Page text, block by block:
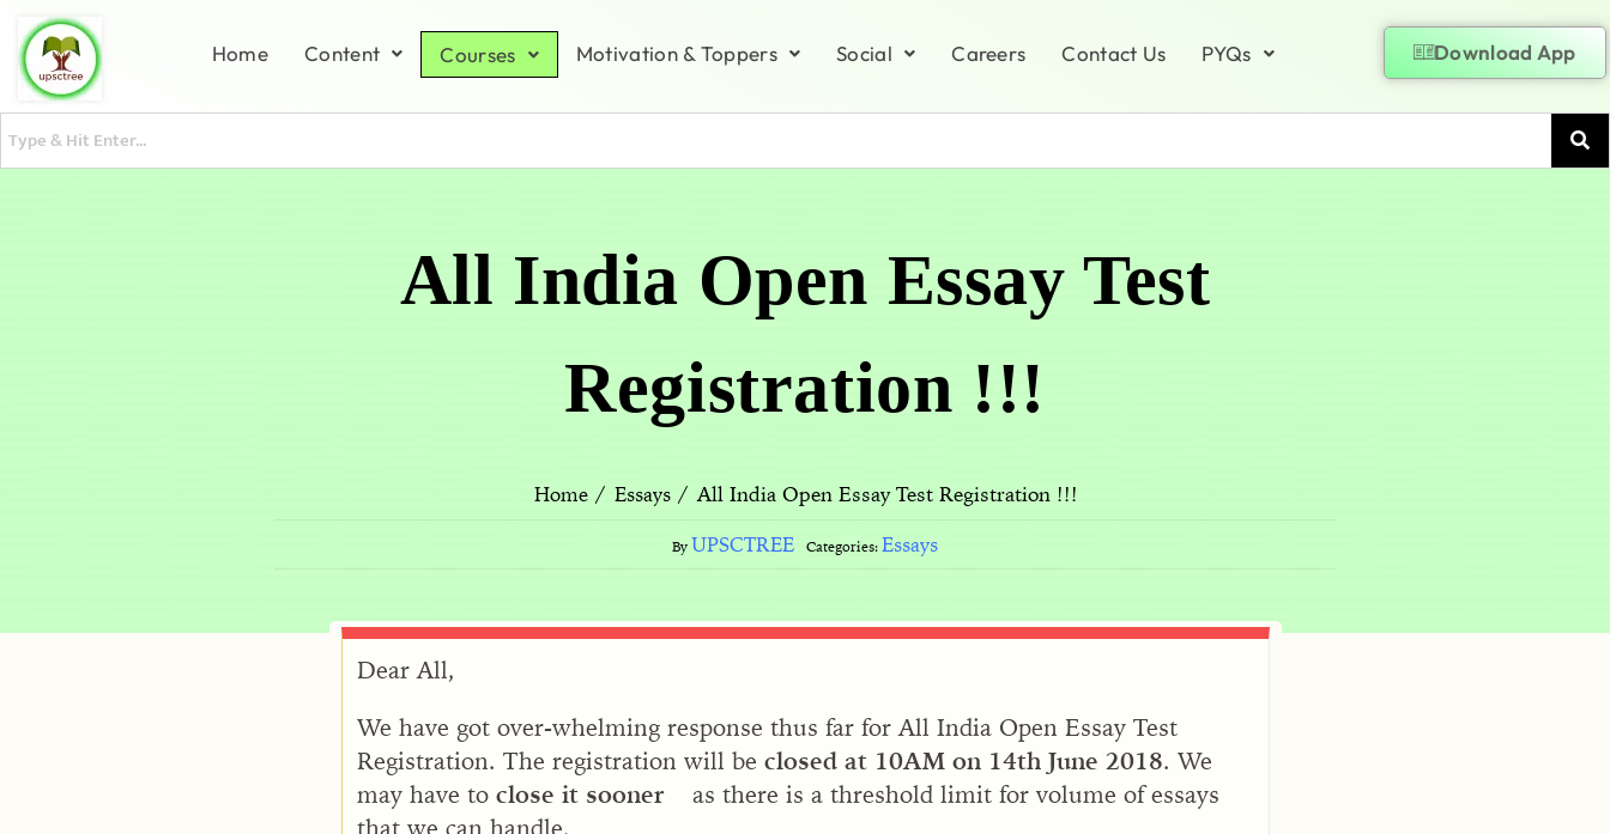
Home Content Courses Motivation & Toppers Social Careers Contact Us PYQs Download App
All India Open Essay Test
Registration !!!
Home Essays All India Open Essay Test Registration !!!
By UPSCTREE Categories: Essays
Dear All,
We have got over-whelming response thus far for All India Open Essay Test
Registration. The registration will be closed at 10AM on 14th June 2018. We
may have to close it sooner
as there is a threshold limit for volume of essays
that we can handle.